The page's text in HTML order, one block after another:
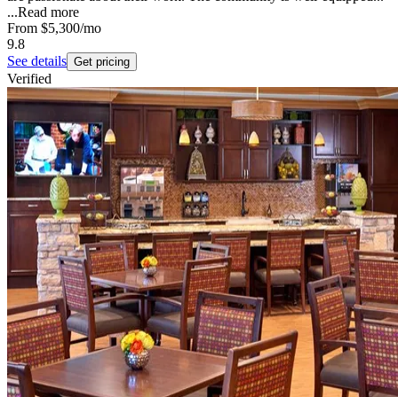
...Read more
From $5,300/mo
9.8
See details Get pricing
Verified